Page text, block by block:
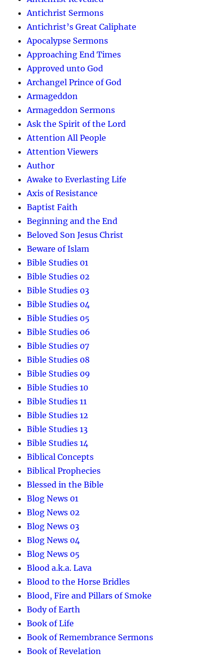
Antichrist Sermons
Antichrist’s Great Caliphate
Apocalypse Sermons
Approaching End Times
Approved unto God
Archangel Prince of God
Armageddon
Armageddon Sermons
Ask the Spirit of the Lord
Attention All People
Attention Viewers
Author
Awake to Everlasting Life
Axis of Resistance
Baptist Faith
Beginning and the End
Beloved Son Jesus Christ
Beware of Islam
Bible Studies 01
Bible Studies 02
Bible Studies 03
Bible Studies 04
Bible Studies 05
Bible Studies 06
Bible Studies 07
Bible Studies 08
Bible Studies 09
Bible Studies 10
Bible Studies 11
Bible Studies 12
Bible Studies 13
Bible Studies 14
Biblical Concepts
Biblical Prophecies
Blessed in the Bible
Blog News 01
Blog News 02
Blog News 03
Blog News 04
Blog News 05
Blood a.k.a. Lava
Blood to the Horse Bridles
Blood, Fire and Pillars of Smoke
Body of Earth
Book of Life
Book of Remembrance Sermons
Book of Revelation